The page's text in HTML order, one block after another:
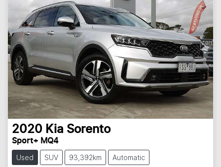
2020 Kia Sorento
Sport+ MQ4
Used SUV 93,392km Automatic